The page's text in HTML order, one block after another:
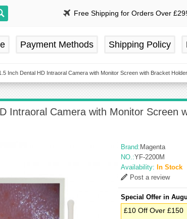
Free Shipping for Orders Over £29!
Payment Methods Shipping Policy
Inch Dental HD Intraoral Camera with Monitor Screen with Bracket
Intraoral Camera with Monitor Screen
Brand: Magenta
NO.:YF-2200M
Availability: In Stock
Post a review
Special Offer in
£10 Off Over £150